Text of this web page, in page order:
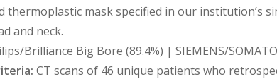
thermoplastic mask specified in our institution’s
and neck.
Brilliance Big Bore (89.4%) | SIEMENS/
CT scans of 46 unique patients who